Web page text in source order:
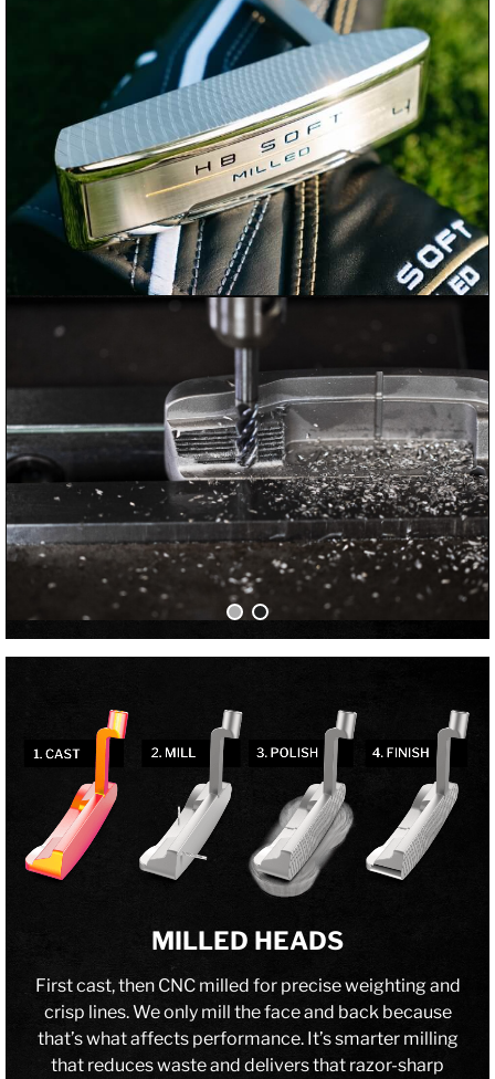
MILLED HEADS
First cast, then CNC milled for precise weighting and
crisp lines. We only mill the face and back because
that’s what affects performance. It’s smarter milling
that reduces waste and delivers that razor-sharp